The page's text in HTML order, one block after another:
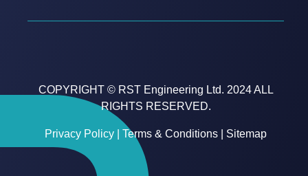
COPYRIGHT © RST Engineering Ltd. 2024 ALL
RIGHTS RESERVED.
Privacy Policy Terms & Conditions Sitemap